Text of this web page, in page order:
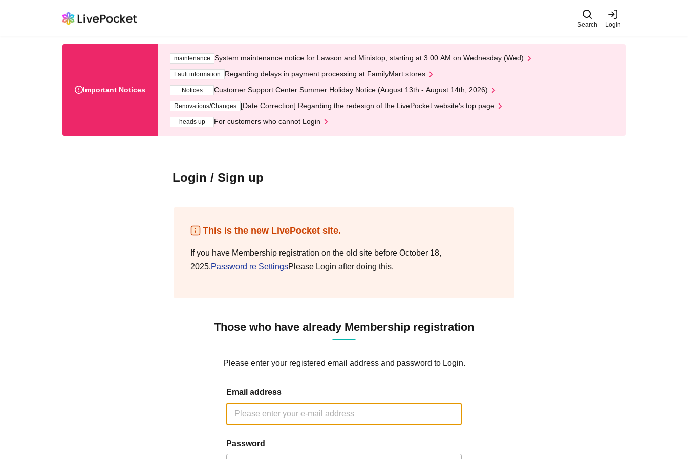
Search Login
Important Notices
maintenance System maintenance notice for Lawson and Ministop, starting at 3:00 AM on Wednesday (Wed)
Fault information Regarding delays in payment processing at FamilyMart stores
Notices Customer Support Center Summer Holiday Notice (August 13th - August 14th, 2026)
Renovations/Changes [Date Correction] Regarding the redesign of the LivePocket website's top page
heads up For customers who cannot Login
Login / Sign up
This is the new LivePocket site.
If you have Membership registration on the old site before October 18,
2025,Password re SettingsPlease Login after doing this.
Those who have already Membership registration
Please enter your registered email address and password to Login.
Email address
Password